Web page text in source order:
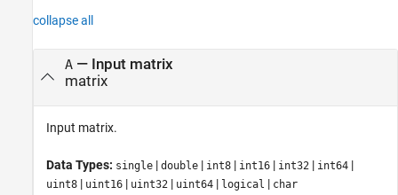
collapse all
A— Input matrix
matrix
Input matrix.
Data Types: single | double | int8 | int16 | int32 | int64 |
uint8 | uint16 | uint32 | uint64 | logical | char